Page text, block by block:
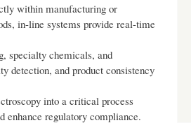
within manufacturing or
in-line systems provide real-time
specialty chemicals, and
detection, and product consistency
into a critical process
enhance regulatory compliance.